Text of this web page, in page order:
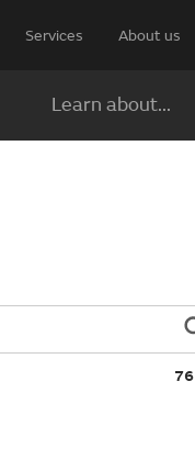
Services About us
Learn about...
76